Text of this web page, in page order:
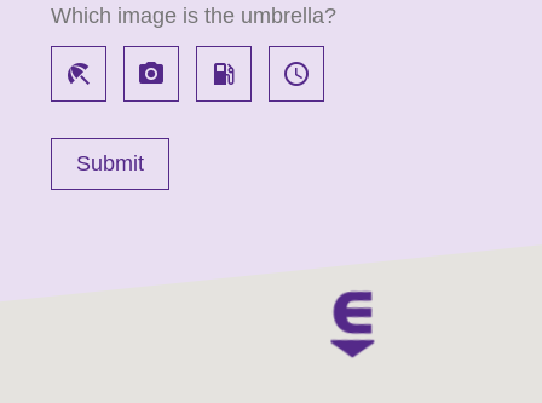
Which image is the umbrella?
beach_access local_see local_gas_station access_time